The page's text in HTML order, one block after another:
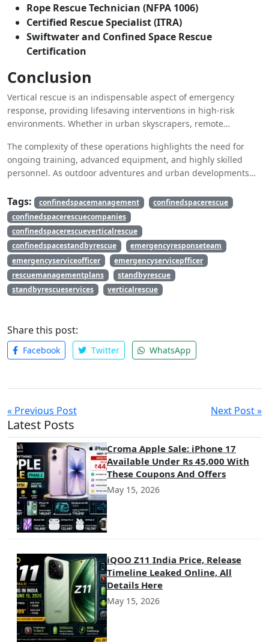
Rope Rescue Technician (NFPA 1006)
Certified Rescue Specialist (ITRA)
Swiftwater and Confined Space Rescue
Certification
Conclusion
Vertical rescue is an indispensable aspect of emergency
response, providing lifesaving interventions in high-risk
environments. Whether in urban skyscrapers, remote
ensures that individuals in distress receive timely assistance.
The complexity of these operations highlights the need for
ongoing training, advanced equipment, and highly skilled
personnel. As outdoor adventures and urban developments
more crucial than ever. Investing in specialized training and
technology will enhance rescue capabilities and save
countless lives in the future.
Tags: confinedspacemanagement
confinedspacerescue
confinedspacerescuecompanies
confinedspacerescueverticalrescue
confinedspacestandbyrescue
emergencyresponseteam
emergencyserviceofficer
emergencyservicepfficer
rescuemanagementplans
standbyrescue
standbyrescueservices
verticalrescue
Share this post:
Facebook Twitter WhatsApp
« Previous Post Next Post »
Latest Posts
Croma Apple Sale: iPhone 17
Available Under Rs 45,000 With
These Coupons And Offers
May 15, 2026
iQOO Z11 India Price, Release
Timeline Leaked Online, All
Details Here
May 15, 2026